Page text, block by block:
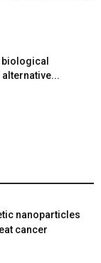
biological
nanoparticles
cancer